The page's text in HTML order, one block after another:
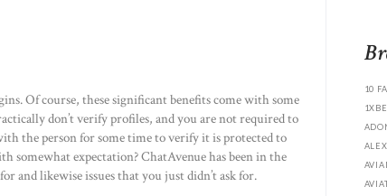
Of course, these significant benefits come with some
don’t verify profiles, and you are not required to
the person for some time to verify it is protected to
somewhat expectation? ChatAvenue has been in the
and likewise issues that you just didn’t ask for.
10